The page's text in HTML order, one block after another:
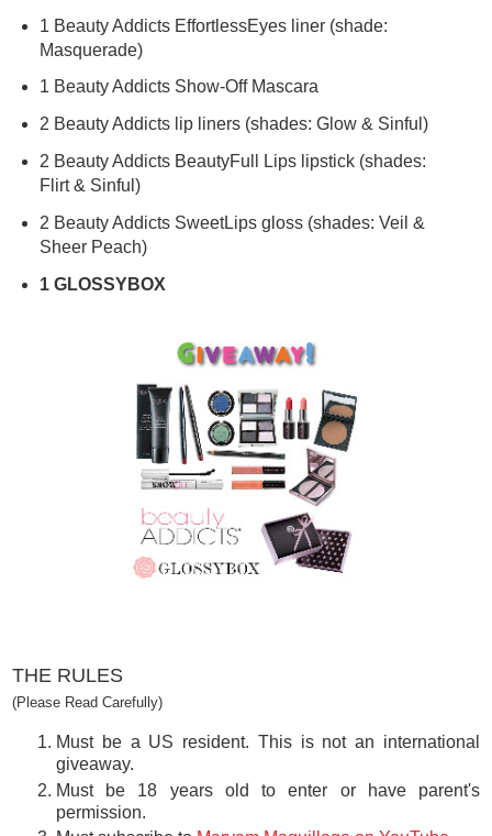
1 Beauty AddictsEffortlessEyes liner (shade:
Masquerade)
1 Beauty AddictsShow-Off Mascara
2 Beauty Addictslip liners (shades: Glow & Sinful)
2 Beauty AddictsBeautyFull Lips lipstick (shades:
Flirt & Sinful)
2 Beauty AddictsSweetLips gloss (shades: Veil &
Sheer Peach)
1 GLOSSYBOX
THE RULES
(Please Read Carefully)
Must be a US resident. This is not an international
giveaway.
Must be 18 years old to enter or have parent's
permission.